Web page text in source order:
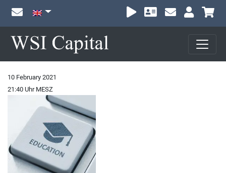
10 February 2021
21:40 Uhr MESZ